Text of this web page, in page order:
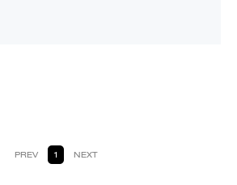
PREV 1 NEXT